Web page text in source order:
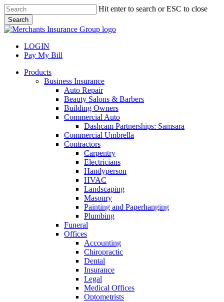
Skip
to
main
content
Hit enter to search or ESC to close
Search
Close
LOGIN
Pay My Bill
search
Menu
Products
Business Insurance
Auto Repair
Beauty Salons & Barbers
Building Owners
Commercial Auto
Dashcam Partnerships: Samsara
Commercial Umbrella
Contractors
Carpentry
Electricians
Handyperson
HVAC
Landscaping
Masonry
Painting and Paperhanging
Plumbing
Funeral
Offices
Accounting
Chiropractic
Dental
Insurance
Legal
Medical Offices
Optometrists